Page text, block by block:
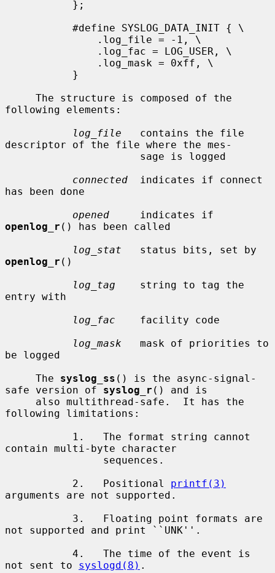
following elements:
log_file
   contains the file
descriptor of the file where the mes-
connected
  indicates if connect
has been done
opened
openlog_r () has been called
log_stat
openlog_r ()
log_tag
    string to tag the
entry with
log_fac
    facility code
log_mask
   mask of priorities to
be logged
     The
syslog_ss () is the async-signal-
safe version of syslog_r () and is
following limitations:
contain multi-byte character
           2.   Positional
printf(3)
arguments are not supported.
not supported and print ``UNK''.
not sent to syslogd(8) .